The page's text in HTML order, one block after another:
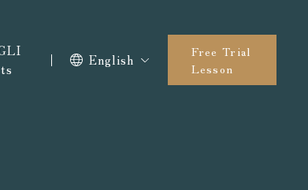
English
Free Trial
Lesson